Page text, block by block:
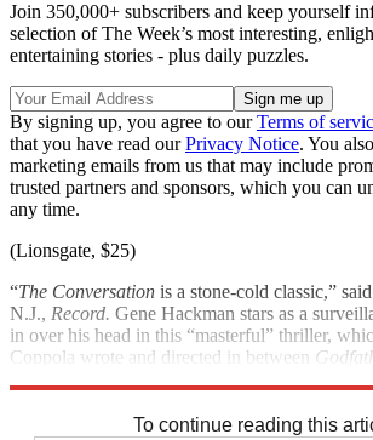
Join 350,000+ subscribers and keep yourself
selection of The Week’s most interesting,
entertaining stories - plus daily puzzles.
By signing up, you agree to ourTerms of
that you have read ourPrivacy Notice. You
marketing emails from us that may include
trusted partners and sponsors, which you can
any time.
(Lionsgate, $25)
“The Conversation is a stone-cold classic,”
N.J., Record. Gene Hackman stars as a
in over his head in this “masterful” thriller,
Coppola wrote and directed in between
To continue reading this